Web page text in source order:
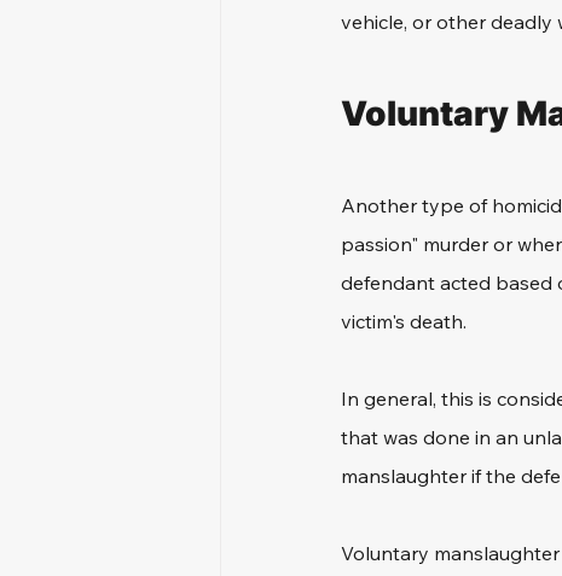
vehicle, or other deadly
Voluntary
Another type of
passion" murder or
defendant acted based
victim's death.
In general, this is
that was done in an
manslaughter if the
Voluntary manslaughter